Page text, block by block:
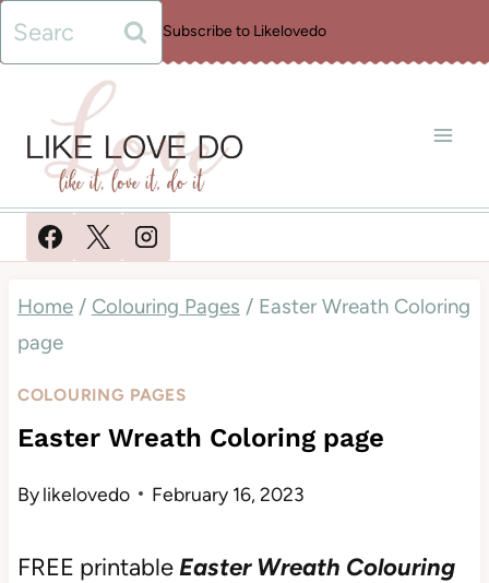
Skip
to
content
Search
for:
Subscribe to Likelovedo
Home / Colouring Pages / Easter Wreath Coloring
page
COLOURING PAGES
Easter Wreath Coloring page
Bylikelovedo February 16, 2023
FREE printableEaster Wreath Colouring